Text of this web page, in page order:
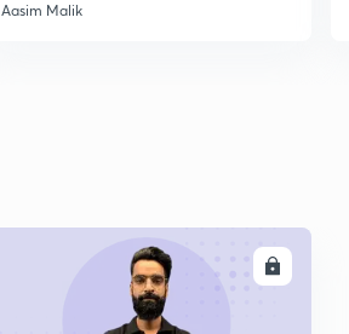
Aasim Malik